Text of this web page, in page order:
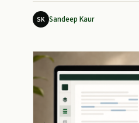
SK Sandeep Kaur